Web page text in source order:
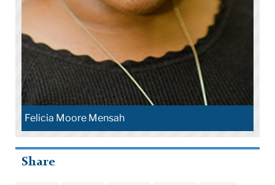
Felicia Moore Mensah
Share